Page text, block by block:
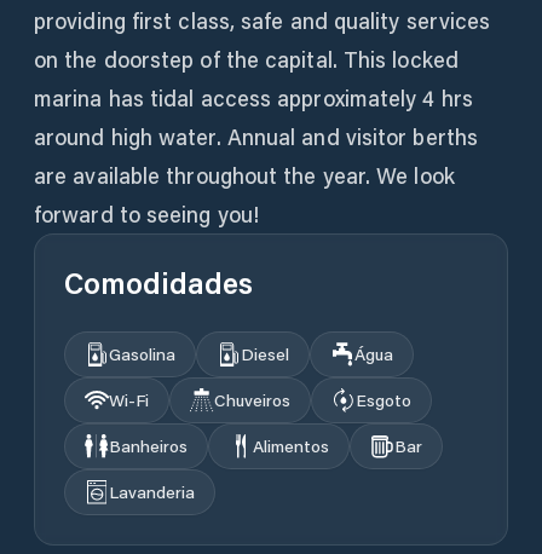
providing first class, safe and quality services
on the doorstep of the capital. This locked
marina has tidal access approximately 4 hrs
around high water. Annual and visitor berths
are available throughout the year. We look
forward to seeing you!
Comodidades
Gasolina Diesel
Água
Wi‑Fi
Chuveiros
Esgoto
Banheiros
Alimentos
Bar
Lavanderia